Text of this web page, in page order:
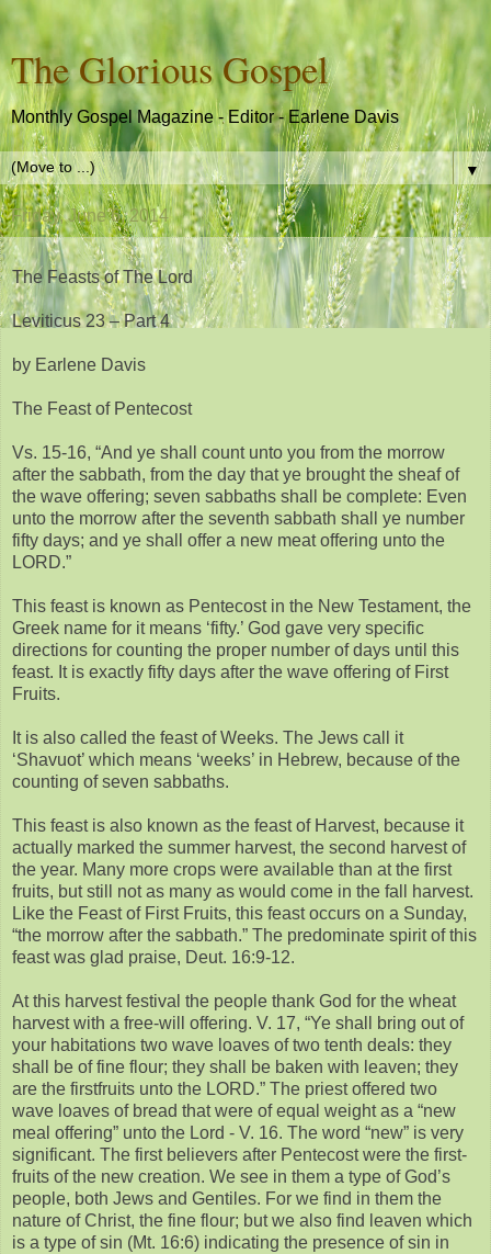
The Glorious Gospel
Monthly Gospel Magazine - Editor - Earlene Davis
▼
Friday, June 6, 2014
The Feasts of The Lord
Leviticus 23 – Part 4
by Earlene Davis
The Feast of Pentecost
Vs. 15-16, “And ye shall count unto you from the morrow
after the sabbath, from the day that ye brought the sheaf of
the wave offering; seven sabbaths shall be complete: Even
unto the morrow after the seventh sabbath shall ye number
fifty days; and ye shall offer a new meat offering unto the
LORD.”
This feast is known as Pentecost in the New Testament, the
Greek name for it means ‘fifty.’ God gave very specific
directions for counting the proper number of days until this
feast. It is exactly fifty days after the wave offering of First
Fruits.
It is also called the feast of Weeks. The Jews call it
‘Shavuot’ which means ‘weeks’ in Hebrew, because of the
counting of seven sabbaths.
This feast is also known as the feast of Harvest, because it
actually marked the summer harvest, the second harvest of
the year. Many more crops were available than at the first
fruits, but still not as many as would come in the fall harvest.
Like the Feast of First Fruits, this feast occurs on a Sunday,
“the morrow after the sabbath.” The predominate spirit of this
feast was glad praise, Deut. 16:9-12.
At this harvest festival the people thank God for the wheat
harvest with a free-will offering. V. 17, “Ye shall bring out of
your habitations two wave loaves of two tenth deals: they
shall be of fine flour; they shall be baken with leaven; they
are the firstfruits unto the LORD.” The priest offered two
wave loaves of bread that were of equal weight as a “new
meal offering” unto the Lord - V. 16. The word “new” is very
significant. The first believers after Pentecost were the first-
fruits of the new creation. We see in them a type of God’s
people, both Jews and Gentiles. For we find in them the
nature of Christ, the fine flour; but we also find leaven which
is a type of sin (Mt. 16:6) indicating the presence of sin in